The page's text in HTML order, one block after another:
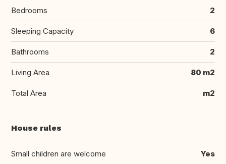
Bedrooms 2
Sleeping Capacity 6
Bathrooms 2
Living Area 80 m2
Total Area m2
House rules
Small children are welcome Yes